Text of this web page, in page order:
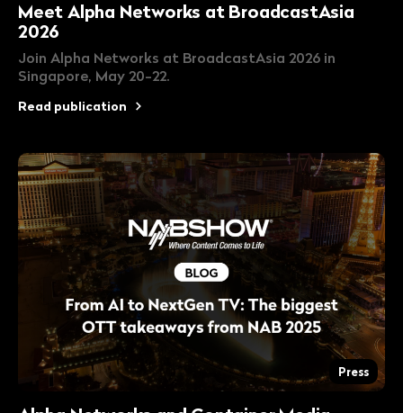
Meet Alpha Networks at BroadcastAsia
2026
Join Alpha Networks at BroadcastAsia 2026 in
Singapore, May 20-22.
Read publication
Press